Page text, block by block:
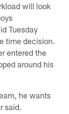
will look
Tuesday
time decision.
entered the
around his
he wants
said.